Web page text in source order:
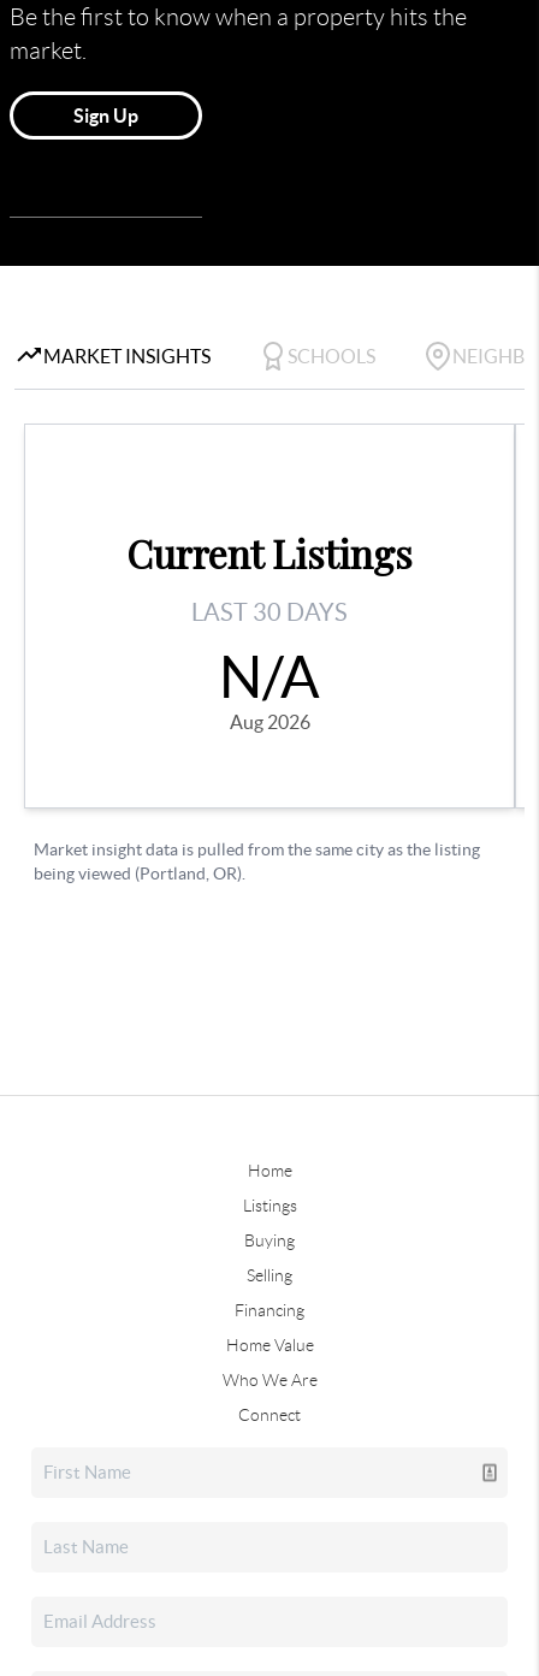
Home
Listings
Buying
Selling
Financing
Home Value
Who We Are
Connect